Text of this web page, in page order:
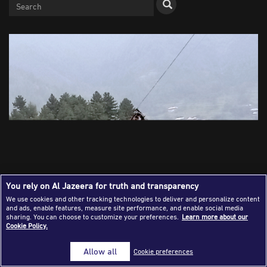
Partnerships
A cable car carrying eight people dangles hundreds of
metres above the ground in Pashto village, a mountainous
area of Battagram district in Pakistan's Khyber
Pakhtunkhwa province, Tuesday, August 22, 2023. Army
You rely on Al Jazeera for truth and transparency
We use cookies and other tracking technologies to deliver and personalize content
and ads, enable features, measure site performance, and enable social media
sharing. You can choose to customize your preferences. Learn more about our
Cookie Policy.
Cookie preferences
Allow all